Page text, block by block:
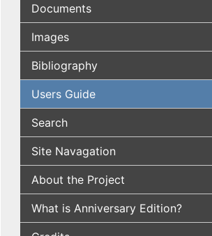
Documents
Images
Bibliography
Users Guide
Search
Site Navagation
About the Project
What is Anniversary Edition?